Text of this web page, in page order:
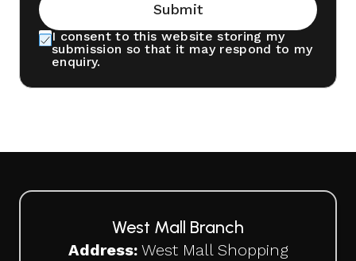
Submit
I consent to this website storing my
submission so that it may respond to my
enquiry.
West Mall Branch
Address: West Mall Shopping